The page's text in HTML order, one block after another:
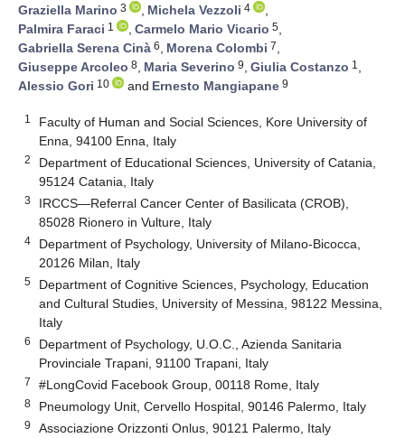
Graziella Marino 3 , Michela Vezzoli 4
,
Palmira Faraci 1 , Carmelo Mario Vicario 5,
Gabriella Serena Cinà 6, Morena Colombi 7,
Giuseppe Arcoleo 8, Maria Severino 9, Giulia Costanzo 1 ,
Alessio Gori 10 and Ernesto Mangiapane 9
1
Faculty of Human and Social Sciences, Kore University of
Enna, 94100 Enna, Italy
2
Department of Educational Sciences, University of Catania,
95124 Catania, Italy
3
IRCCS—Referral Cancer Center of Basilicata (CROB),
85028 Rionero in Vulture, Italy
4
Department of Psychology, University of Milano-Bicocca,
20126 Milan, Italy
5
Department of Cognitive Sciences, Psychology, Education
and Cultural Studies, University of Messina, 98122 Messina,
Italy
6
Department of Psychology, U.O.C., Azienda Sanitaria
Provinciale Trapani, 91100 Trapani, Italy
7 #LongCovid Facebook Group, 00118 Rome, Italy
8 Pneumology Unit, Cervello Hospital, 90146 Palermo, Italy
9 Associazione Orizzonti Onlus, 90121 Palermo, Italy